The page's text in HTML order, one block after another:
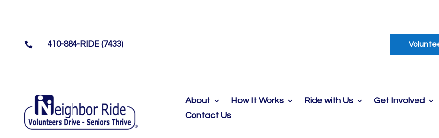
 410-884-RIDE (7433)
About How It Works Ride with Us Get Involved
Contact Us